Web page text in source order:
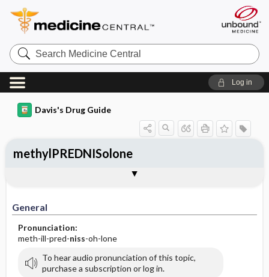
Search
Medicine
Central
Log in
Davis's Drug Guide
General
Pronunciation:
meth-ill-pred-niss-oh-lone
To hear audio pronunciation of this topic,
purchase a subscription or log in.
methylPREDNISolone
Contraindication ​/ ​Precautions
Adverse Reactions ​/ ​Side Effects
Availability (generic available)
Patient ​/ ​Family Teaching
Evaluation ​/ ​Desired Outcomes